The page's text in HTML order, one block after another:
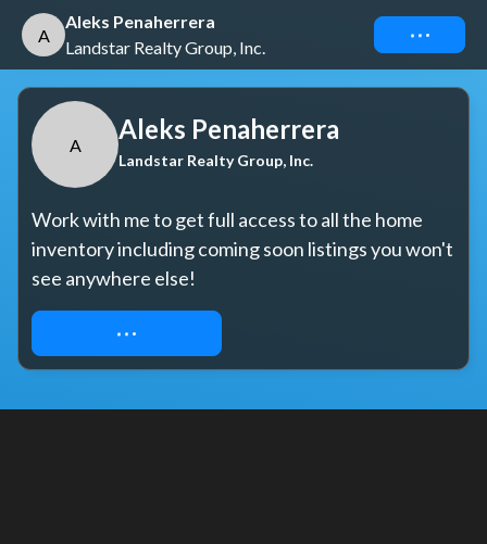
A
Aleks Penaherrera
Landstar Realty Group, Inc.
Connect
A
Aleks Penaherrera
Landstar Realty Group, Inc.
Work with me to get full access to all the home
inventory including coming soon listings you won't
see anywhere else!
REQUEST ACCESS